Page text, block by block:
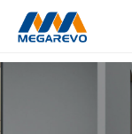
Hybrid